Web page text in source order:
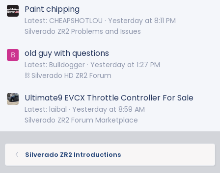
Paint chipping
Latest: CHEAPSHOTLOU
Yesterday at 8:11 PM
Silverado ZR2 Problems and Issues
B old guy with questions
Latest: Bulldogger Yesterday at 1:27 PM
⛓️ Silverado HD ZR2 Forum
Ultimate9 EVCX Throttle Controller For Sale
Latest: laibal
Yesterday at 8:59 AM
Silverado ZR2 Forum Marketplace
Silverado ZR2 Introductions